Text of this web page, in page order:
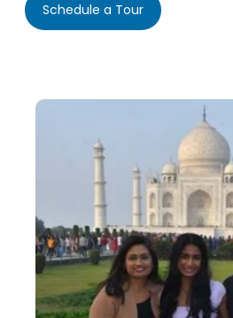
Schedule a Tour